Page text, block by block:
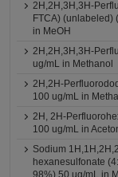
2H,2H,3H,3H-
FTCA) (unlabeled)
in MeOH
2H,2H,3H,3H-
ug/mL in Methanol
2H,2H-
100 ug/mL in
2H, 2H-
100 ug/mL in
Sodium
hexanesulfonate
98%) 50 ug/mL in